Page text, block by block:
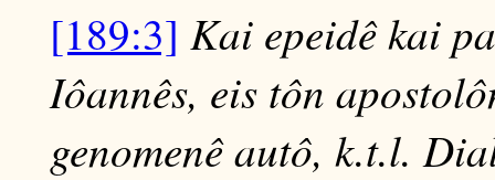
[189:3] Kai epeidê kai
Iôannês, eis tôn
genomenê autô, k.t.l.